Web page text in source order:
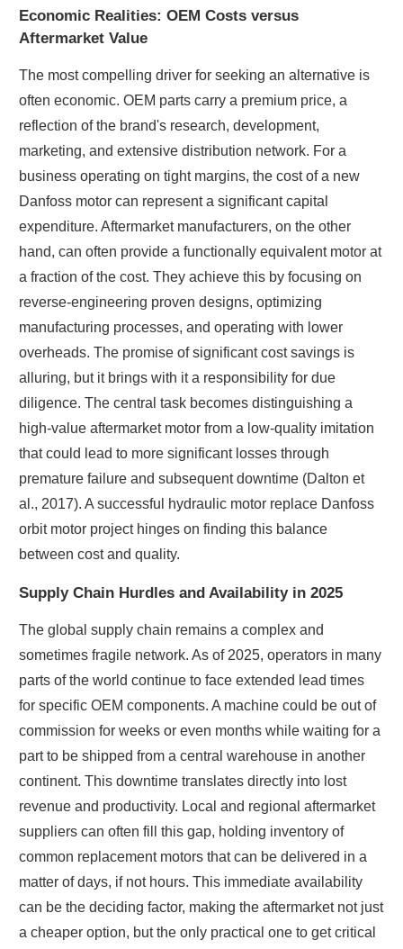
Economic Realities: OEM Costs versus
Aftermarket Value
The most compelling driver for seeking an alternative is
often economic. OEM parts carry a premium price, a
reflection of the brand's research, development,
marketing, and extensive distribution network. For a
business operating on tight margins, the cost of a new
Danfoss motor can represent a significant capital
expenditure. Aftermarket manufacturers, on the other
hand, can often provide a functionally equivalent motor at
a fraction of the cost. They achieve this by focusing on
reverse-engineering proven designs, optimizing
manufacturing processes, and operating with lower
overheads. The promise of significant cost savings is
alluring, but it brings with it a responsibility for due
diligence. The central task becomes distinguishing a
high-value aftermarket motor from a low-quality imitation
that could lead to more significant losses through
premature failure and subsequent downtime (Dalton et
al., 2017). A successful hydraulic motor replace Danfoss
orbit motor project hinges on finding this balance
between cost and quality.
Supply Chain Hurdles and Availability in 2025
The global supply chain remains a complex and
sometimes fragile network. As of 2025, operators in many
parts of the world continue to face extended lead times
for specific OEM components. A machine could be out of
commission for weeks or even months while waiting for a
part to be shipped from a central warehouse in another
continent. This downtime translates directly into lost
revenue and productivity. Local and regional aftermarket
suppliers can often fill this gap, holding inventory of
common replacement motors that can be delivered in a
matter of days, if not hours. This immediate availability
can be the deciding factor, making the aftermarket not just
a cheaper option, but the only practical one to get critical